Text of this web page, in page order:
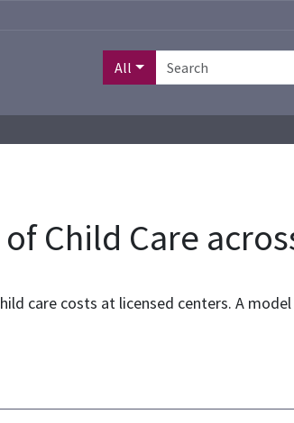
All
Child Care
care costs at licensed centers. A